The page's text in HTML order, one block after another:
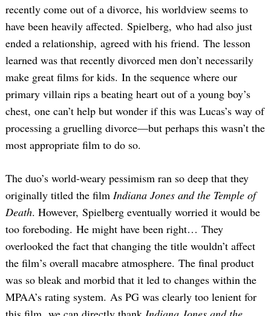
recently come out of a divorce, his worldview seems to
have been heavily affected. Spielberg, who had also just
ended a relationship, agreed with his friend. The lesson
learned was that recently divorced men don’t necessarily
make great films for kids. In the sequence where our
primary villain rips a beating heart out of a young boy’s
chest, one can’t help but wonder if this was Lucas’s way of
processing a gruelling divorce—but perhaps this wasn’t the
most appropriate film to do so.
The duo’s world-weary pessimism ran so deep that they
originally titled the film Indiana Jones and the Temple of
Death. However, Spielberg eventually worried it would be
too foreboding. He might have been right… They
overlooked the fact that changing the title wouldn’t affect
the film’s overall macabre atmosphere. The final product
was so bleak and morbid that it led to changes within the
MPAA’s rating system. As PG was clearly too lenient for